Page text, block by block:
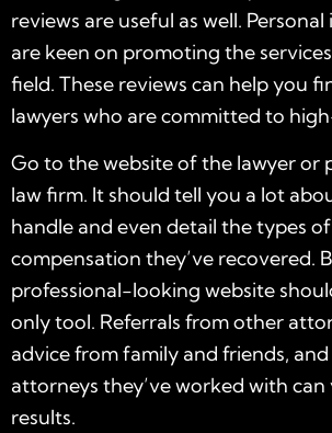
reviews are useful as well.
are keen on promoting the
field. These reviews can help you
lawyers who are committed to
Go to the website of the lawyer or
law firm. It should tell you a lot
handle and even detail the types
compensation they’ve recovered.
professional-looking website
only tool. Referrals from other
advice from family and friends,
attorneys they’ve worked with
results.